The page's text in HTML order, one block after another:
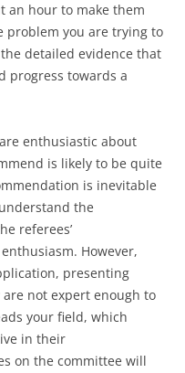
an hour to make them
problem you are trying to
detailed evidence that
progress towards a
enthusiastic about
is likely to be quite
is inevitable
the
referees’
However,
presenting
not expert enough to
your field, which
in their
on the committee will